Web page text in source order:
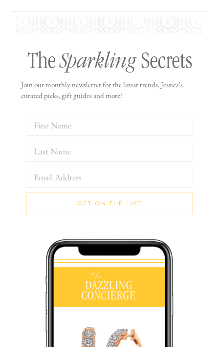
TheSparklingSecrets
Join our monthly newsletter for the latest trends, Jessica's
curated picks, gift guides and more!
GET ON THE LIST